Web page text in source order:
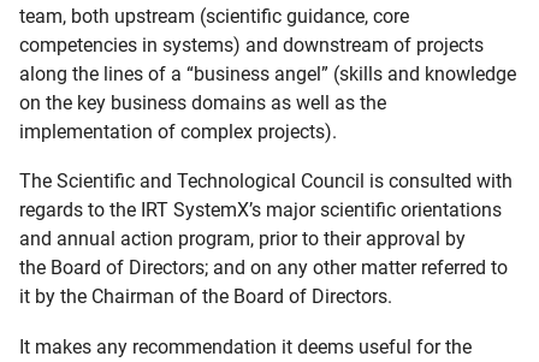
team, both upstream (scientific guidance, core
competencies in systems) and downstream of projects
along the lines of a “business angel” (skills and knowledge
on the key business domains as well as the
implementation of complex projects).
The Scientific and Technological Council is consulted with
regards to the IRT SystemX’s major scientific orientations
and annual action program, prior to their approval by
the Board of Directors; and on any other matter referred to
it by the Chairman of the Board of Directors.
It makes any recommendation it deems useful for the